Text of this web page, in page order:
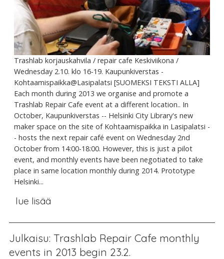
Trashlab korjauskahvila / repair cafe Keskiviikona /
Wednesday 2.10. klo 16-19. Kaupunkiverstas -
Kohtaamispaikka@Lasipalatsi [SUOMEKSI TEKSTI ALLA]
Each month during 2013 we organise and promote a
Trashlab Repair Cafe event at a different location.. In
October, Kaupunkiverstas -- Helsinki City Library's new
maker space on the site of Kohtaamispaikka in Lasipalatsi -
- hosts the next repair café event on Wednesday 2nd
October from 14:00-18:00. However, this is just a pilot
event, and monthly events have been negotiated to take
place in same location monthly during 2014. Prototype
Helsinki...
lue lisää
Julkaisu: Trashlab Repair Cafe monthly
events in 2013 begin 23.2.